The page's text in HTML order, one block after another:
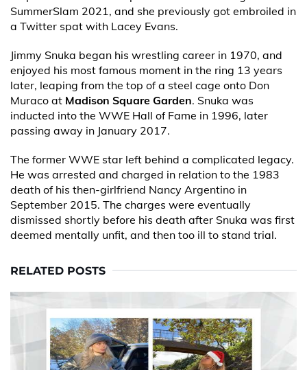
SummerSlam 2021, and she previously got embroiled in
a Twitter spat with Lacey Evans.
Jimmy Snuka began his wrestling career in 1970, and
enjoyed his most famous moment in the ring 13 years
later, leaping from the top of a steel cage onto Don
Muraco at Madison Square Garden. Snuka was
inducted into the WWE Hall of Fame in 1996, later
passing away in January 2017.
The former WWE star left behind a complicated legacy.
He was arrested and charged in relation to the 1983
death of his then-girlfriend Nancy Argentino in
September 2015. The charges were eventually
dismissed shortly before his death after Snuka was first
deemed mentally unfit, and then too ill to stand trial.
RELATED POSTS